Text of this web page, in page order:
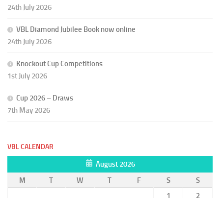
24th July 2026
VBL Diamond Jubilee Book now online
24th July 2026
Knockout Cup Competitions
1st July 2026
Cup 2026 – Draws
7th May 2026
VBL CALENDAR
August 2026
M
T W T F S
S
1
2